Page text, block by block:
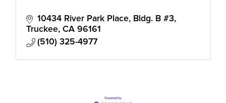
10434 River Park Place, Bldg. B #3
Truckee CA 96161
(510) 325-4977